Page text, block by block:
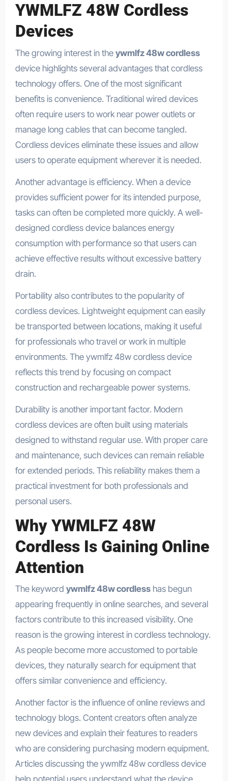
YWMLFZ 48W Cordless
Devices
The growing interest in the ywmlfz 48w cordless
device highlights several advantages that cordless
technology offers. One of the most significant
benefits is convenience. Traditional wired devices
often require users to work near power outlets or
manage long cables that can become tangled.
Cordless devices eliminate these issues and allow
users to operate equipment wherever it is needed.
Another advantage is efficiency. When a device
provides sufficient power for its intended purpose,
tasks can often be completed more quickly. A well-
designed cordless device balances energy
consumption with performance so that users can
achieve effective results without excessive battery
drain.
Portability also contributes to the popularity of
cordless devices. Lightweight equipment can easily
be transported between locations, making it useful
for professionals who travel or work in multiple
environments. The ywmlfz 48w cordless device
reflects this trend by focusing on compact
construction and rechargeable power systems.
Durability is another important factor. Modern
cordless devices are often built using materials
designed to withstand regular use. With proper care
and maintenance, such devices can remain reliable
for extended periods. This reliability makes them a
practical investment for both professionals and
personal users.
Why YWMLFZ 48W
Cordless Is Gaining Online
Attention
The keyword ywmlfz 48w cordlesshas begun
appearing frequently in online searches, and several
factors contribute to this increased visibility. One
reason is the growing interest in cordless technology.
As people become more accustomed to portable
devices, they naturally search for equipment that
offers similar convenience and efficiency.
Another factor is the influence of online reviews and
technology blogs. Content creators often analyze
new devices and explain their features to readers
who are considering purchasing modern equipment.
Articles discussing the ywmlfz 48w cordless device